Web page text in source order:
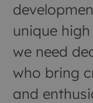
unique
we need
who bring
and